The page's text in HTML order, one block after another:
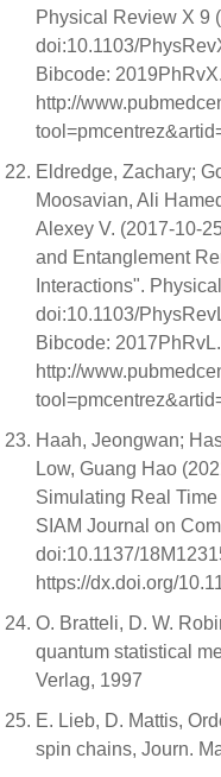
Physical Review X 9
doi:10.1103/
Bibcode:
http://
Eldredge, Zachary;
Moosavian, Ali
Alexey V. (2017-10-
and Entanglement
Interactions".
doi:10.1103/
Bibcode:
http://
Haah, Jeongwan;
Low, Guang Hao
Simulating Real
SIAM Journal on
doi:10.1137/
https://dx.doi.org/
O. Bratteli, D. W.
quantum statistical
Verlag, 1997
E. Lieb, D. Mattis,
spin chains, Journ.